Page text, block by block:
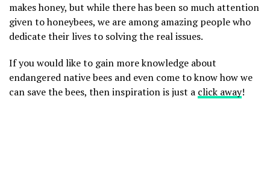
makes honey, but while there has been so much attention
given to honeybees, we are among amazing people who
dedicate their lives to solving the real issues.
If you would like to gain more knowledge about
endangered native bees and even come to know how we
can save the bees, then inspiration is just a click away!